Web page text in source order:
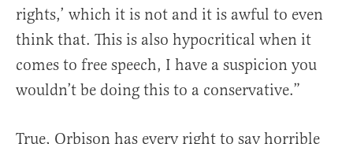
rights,’ which it is not and it is awful to even
think that. This is also hypocritical when it
comes to free speech, I have a suspicion you
wouldn’t be doing this to a conservative.”
True, Orbison has every right to say horrible